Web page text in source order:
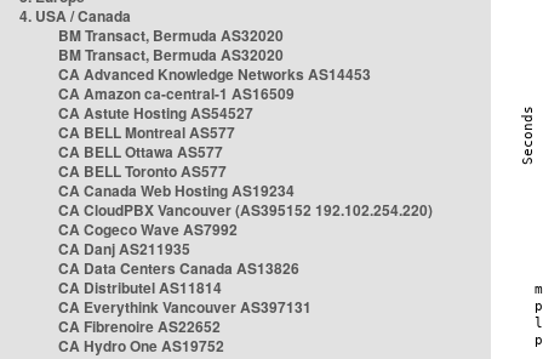
4. USA / Canada
BM Transact, Bermuda AS32020
BM Transact, Bermuda AS32020
CA Advanced Knowledge Networks AS14453
CA Amazon ca-central-1 AS16509
CA Astute Hosting AS54527
CA BELL Montreal AS577
CA BELL Ottawa AS577
CA BELL Toronto AS577
CA Canada Web Hosting AS19234
CA CloudPBX Vancouver (AS395152 192.102.254.220)
CA Cogeco Wave AS7992
CA Danj AS211935
CA Data Centers Canada AS13826
CA Distributel AS11814
CA Everythink Vancouver AS397131
CA Fibrenoire AS22652
CA Hydro One AS19752